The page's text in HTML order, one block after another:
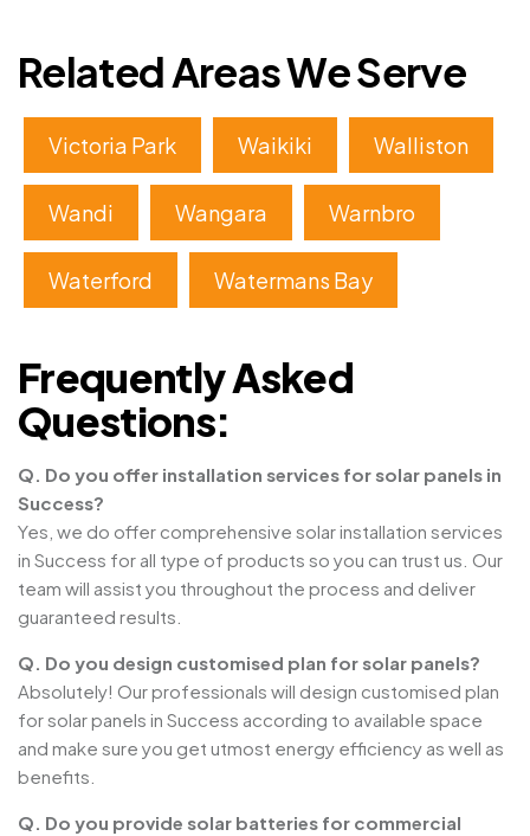
Related Areas We Serve
Victoria Park Waikiki Walliston
Wandi Wangara Warnbro
Waterford Watermans Bay
Frequently Asked
Questions:
Q. Do you offer installation services for solar panels in
Success?
Yes, we do offer comprehensive solar installation services
in Success for all type of products so you can trust us. Our
team will assist you throughout the process and deliver
guaranteed results.
Q. Do you design customised plan for solar panels?
Absolutely! Our professionals will design customised plan
for solar panels in Success according to available space
and make sure you get utmost energy efficiency as well as
benefits.
Q. Do you provide solar batteries for commercial